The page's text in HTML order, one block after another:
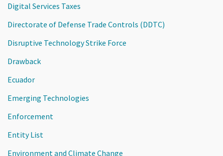
Digital Services Taxes
Directorate of Defense Trade Controls (DDTC)
Disruptive Technology Strike Force
Drawback
Ecuador
Emerging Technologies
Enforcement
Entity List
Environment and Climate Change